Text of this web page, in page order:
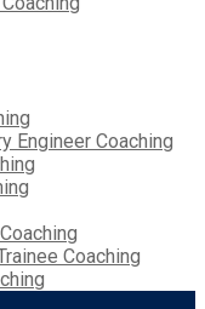
Engineer Coaching
Coaching